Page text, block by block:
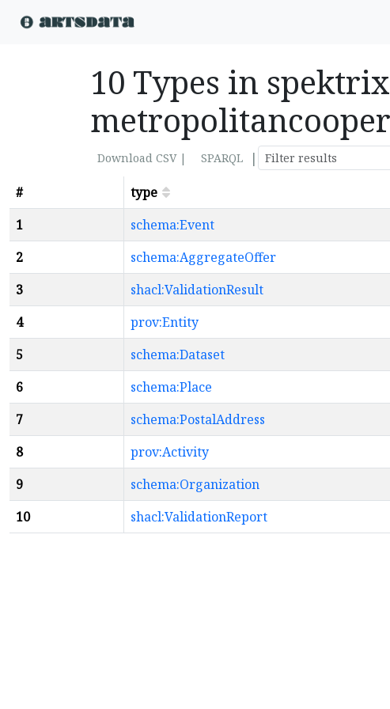
10 Types in
Download CSV | SPARQL
|
#
type
1
schema:Event
2
schema:AggregateOffer
3
shacl:ValidationResult
4
prov:Entity
5
schema:Dataset
6
schema:Place
7
schema:PostalAddress
8
prov:Activity
9
schema:Organization
10
shacl:ValidationReport